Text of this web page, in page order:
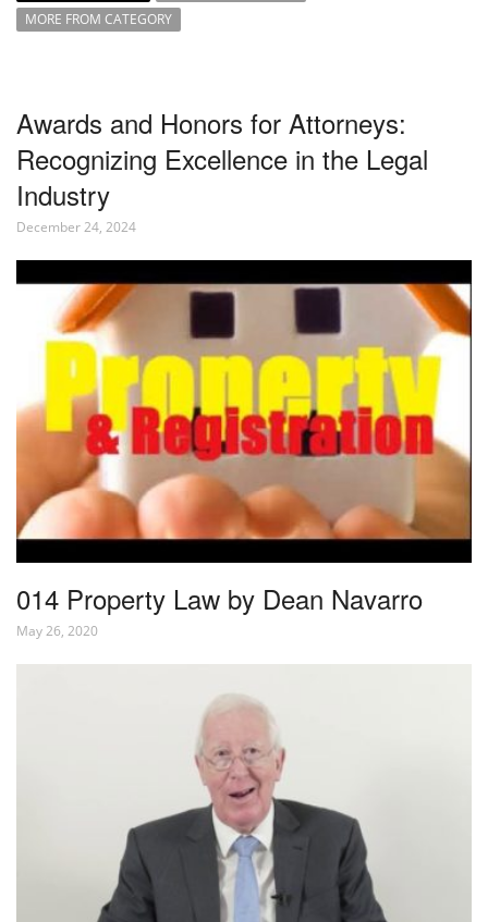
MORE FROM CATEGORY
Awards and Honors for Attorneys:
Recognizing Excellence in the Legal
Industry
December 24, 2024
014 Property Law by Dean Navarro
May 26, 2020